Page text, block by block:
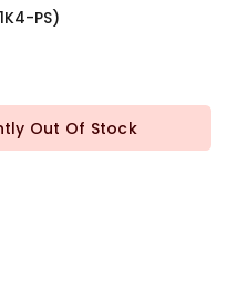
PS)
Out Of Stock